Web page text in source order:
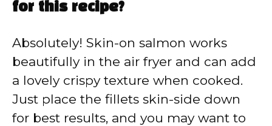
for this recipe?
Absolutely! Skin-on salmon works
beautifully in the air fryer and can add
a lovely crispy texture when cooked.
Just place the fillets skin-side down
for best results, and you may want to